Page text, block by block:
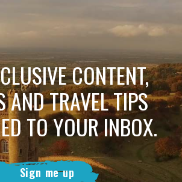
CONTENT,
AND TRAVEL TIPS
TO YOUR INBOX.
Sign me up